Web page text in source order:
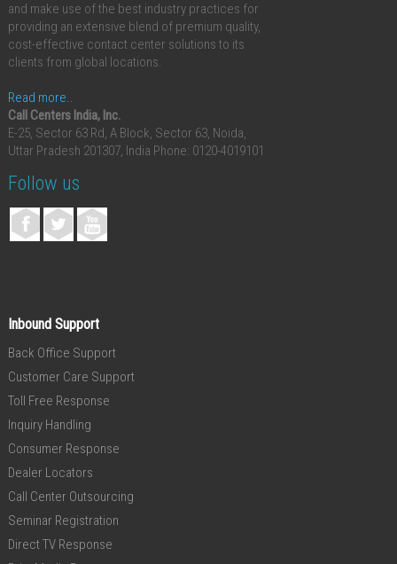
and make use of the best industry practices for
providing an extensive blend of premium quality,
cost-effective contact center solutions to its
clients from global locations.
Read more..
Call Centers India, Inc.
E-25, Sector 63 Rd, A Block, Sector 63, Noida,
Uttar Pradesh 201307, India Phone: 0120-4019101
Follow us
Inbound Support
Back Office Support
Customer Care Support
Toll Free Response
Inquiry Handling
Consumer Response
Dealer Locators
Call Center Outsourcing
Seminar Registration
Direct TV Response